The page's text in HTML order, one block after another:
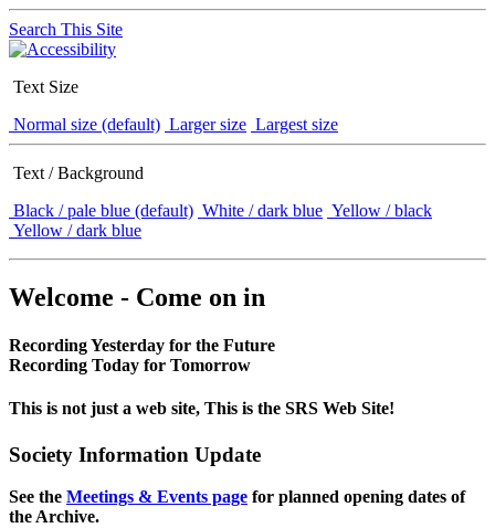
Search This Site
Text Size
Normal size (default) Larger size Largest size
Text / Background
Black / pale blue (default) White / dark blue Yellow / black
Yellow / dark blue
Welcome - Come on in
Recording Yesterday for the Future
Recording Today for Tomorrow
This is not just a web site, This is the SRS Web Site!
Society Information Update
See the Meetings & Events page for planned opening dates of
the Archive.